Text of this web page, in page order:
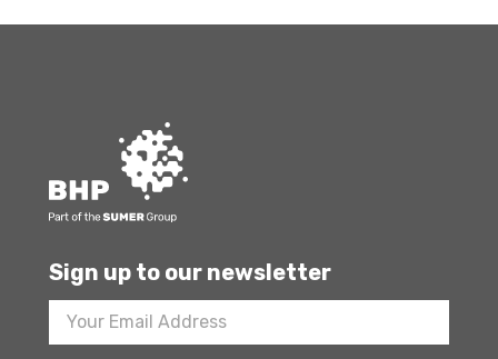
Sign up to our newsletter
Footer
Newsletter
Sign